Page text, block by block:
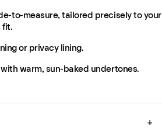
to-measure, tailored precisely to your
fit.
or privacy lining.
warm, sun-baked undertones.
+